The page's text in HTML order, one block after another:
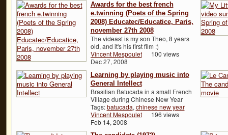
Awards for the best french
e.twinning (Poets of the Spring
2008) Educatec/Educatice, Paris,
november 27th 2008
The videast is my son Theo, 8 years
old, and it's his first film :)
Vincent Mespoulet
Dec 27, 2008
100 views
Learning by playing music into
General Intellect
Brasilian Batucada in a small French
Village during Chinese New Year
Tags:batucada, chinese new year
Vincent Mespoulet
Feb 14, 2008
196 views